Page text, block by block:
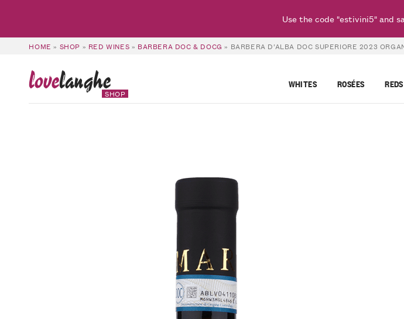
HOME » SHOP » RED WINES » BARBERA DOC & DOCG » BARBERA D’ALBA DOC SUPERIORE 2023
lovelanghe
SHOP
WHITES ROSÉES REDS
Use the code "estivini5" and